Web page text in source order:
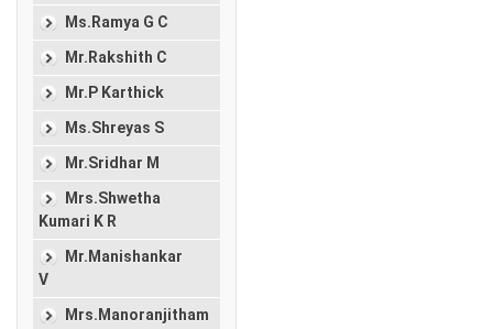
Ms.Ramya G C
Mr.Rakshith C
Mr.P Karthick
Ms.Shreyas S
Mr.Sridhar M
Mrs.Shwetha
Kumari K R
Mr.Manishankar
V
Mrs.Manoranjitham